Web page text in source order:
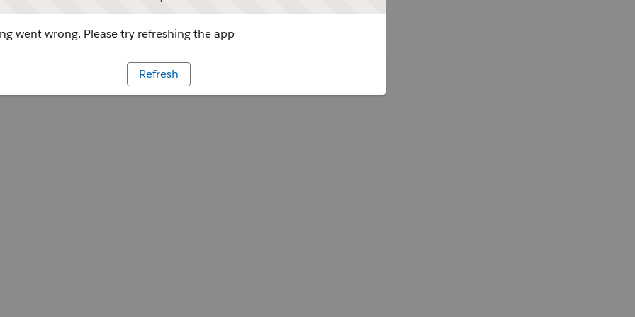
went wrong. Please try refreshing the app
Refresh